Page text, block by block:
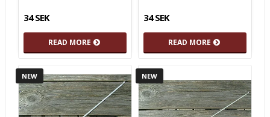
34 SEK
READ MORE
34 SEK
READ MORE
NEW NEW